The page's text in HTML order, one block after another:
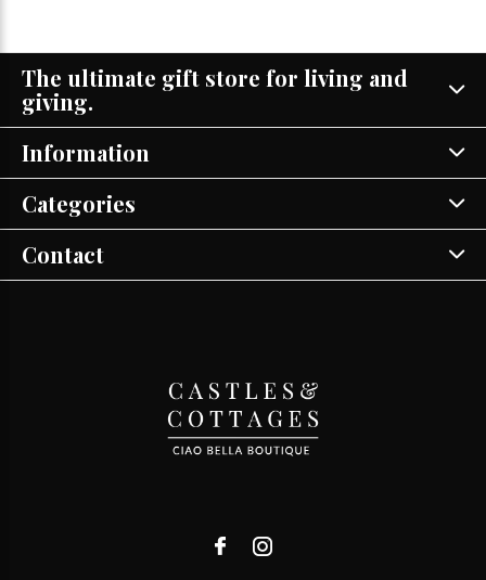
The ultimate gift store for living and
giving.
Information
Categories
Contact